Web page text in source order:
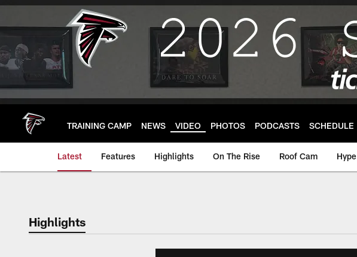
Skip
main
TRAINING CAMP NEWS VIDEO PHOTOS PODCASTS SCHEDULE
Latest Features Highlights On The Rise Roof Cam Hype
Highlights